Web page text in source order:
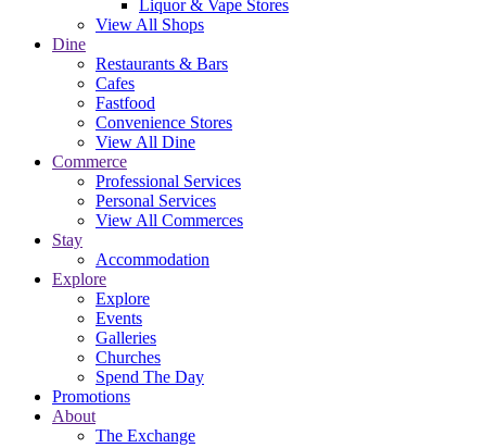
Liquor & Vape Stores
View All Shops
Dine
Restaurants & Bars
Cafes
Fastfood
Convenience Stores
View All Dine
Commerce
Professional Services
Personal Services
View All Commerces
Stay
Accommodation
Explore
Explore
Events
Galleries
Churches
Spend The Day
Promotions
About
The Exchange